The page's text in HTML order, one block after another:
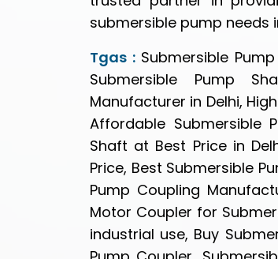
submersible pump needs
Tgas : Submersible
Submersible Pump
Manufacturer in Delhi,
Affordable Submersible
Shaft at Best Price in
Price, Best Submersible
Pump Coupling
Motor Coupler for
industrial use, Buy